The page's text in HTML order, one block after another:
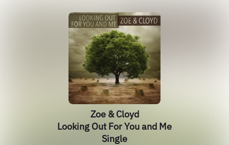
Zoe & Cloyd
Looking Out For You and Me
Single